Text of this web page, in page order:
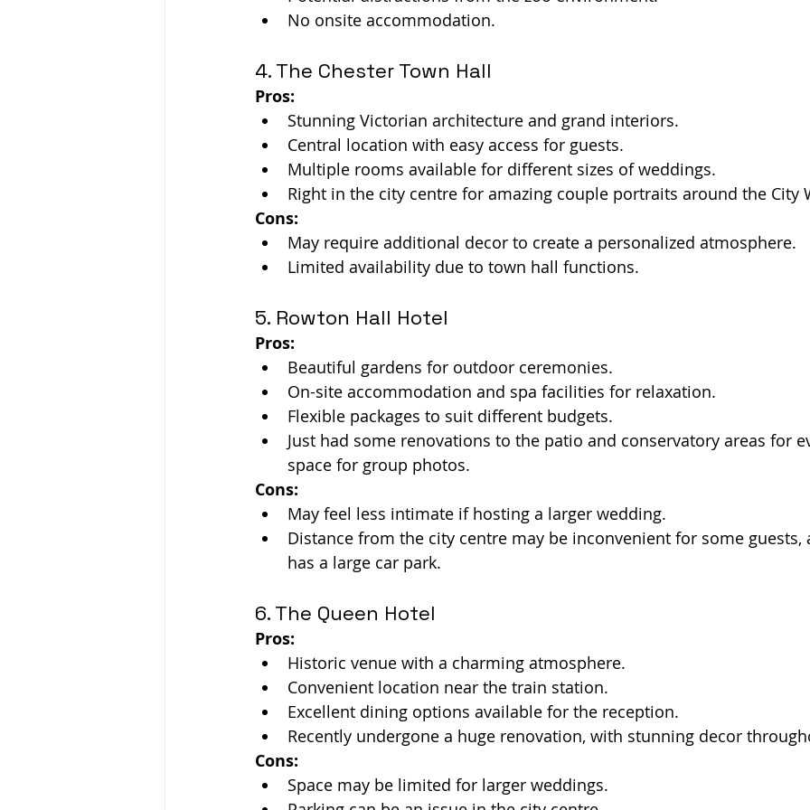
No onsite accommodation.
4. The Chester Town Hall
Pros:
Stunning Victorian architecture and grand interiors.
Central location with easy access for guests.
Multiple rooms available for different sizes of weddings.
Right in the city centre for amazing couple portraits around the City
Cons:
May require additional decor to create a personalized atmosphere.
Limited availability due to town hall functions.
5. Rowton Hall Hotel
Pros:
Beautiful gardens for outdoor ceremonies.
On-site accommodation and spa facilities for relaxation.
Flexible packages to suit different budgets.
Just had some renovations to the patio and conservatory areas for
space for group photos.
Cons:
May feel less intimate if hosting a larger wedding.
Distance from the city centre may be inconvenient for some guests,
has a large car park.
6. The Queen Hotel
Pros:
Historic venue with a charming atmosphere.
Convenient location near the train station.
Excellent dining options available for the reception.
Recently undergone a huge renovation, with stunning decor
Cons:
Space may be limited for larger weddings.